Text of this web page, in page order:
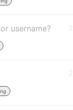
username? 2
2